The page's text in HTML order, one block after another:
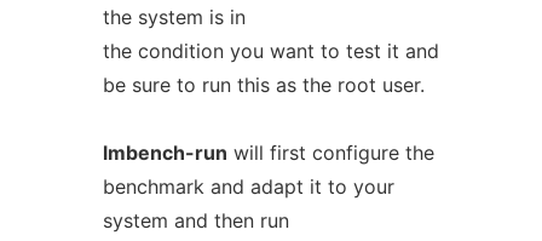
the system is in
the condition you want to test it and
be sure to run this as the root user.
lmbench-run will first configure the
benchmark and adapt it to your
system and then run